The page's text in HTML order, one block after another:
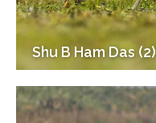
Shu B Ham Das (2)